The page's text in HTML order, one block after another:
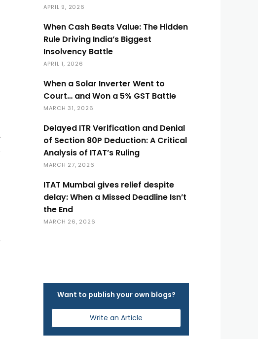
APRIL 9, 2026
When Cash Beats Value: The Hidden
Rule Driving India’s Biggest
Insolvency Battle
APRIL 1, 2026
When a Solar Inverter Went to
Court… and Won a 5% GST Battle
MARCH 31, 2026
Delayed ITR Verification and Denial
of Section 80P Deduction: A Critical
Analysis of ITAT’s Ruling
MARCH 27, 2026
ITAT Mumbai gives relief despite
delay: When a Missed Deadline Isn’t
the End
MARCH 26, 2026
Want to publish your own blogs?
Write an Article